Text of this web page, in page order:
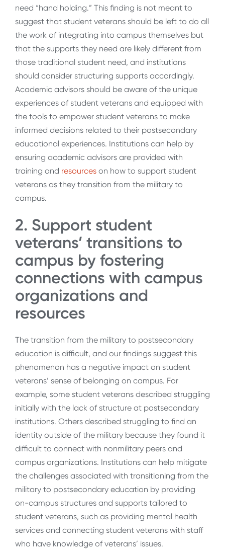
need “hand holding.” This finding is not meant to
suggest that student veterans should be left to do all
the work of integrating into campus themselves but
that the supports they need are likely different from
those traditional student need, and institutions
should consider structuring supports accordingly.
Academic advisors should be aware of the unique
experiences of student veterans and equipped with
the tools to empower student veterans to make
informed decisions related to their postsecondary
educational experiences. Institutions can help by
ensuring academic advisors are provided with
training and resources on how to support student
veterans as they transition from the military to
campus.
2. Support student
veterans’ transitions to
campus by fostering
connections with campus
organizations and
resources
The transition from the military to postsecondary
education is difficult, and our findings suggest this
phenomenon has a negative impact on student
veterans’ sense of belonging on campus. For
example, some student veterans described struggling
initially with the lack of structure at postsecondary
institutions. Others described struggling to find an
identity outside of the military because they found it
difficult to connect with nonmilitary peers and
campus organizations. Institutions can help mitigate
the challenges associated with transitioning from the
military to postsecondary education by providing
on-campus structures and supports tailored to
student veterans, such as providing mental health
services and connecting student veterans with staff
who have knowledge of veterans’ issues.